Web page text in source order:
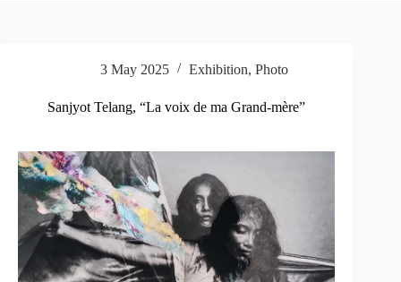
3 May 2025 Exhibition,Photo
Sanjyot Telang, “La voix de ma Grand-mère”